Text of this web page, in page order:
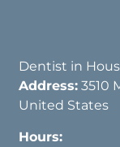
Dentist in
Address: 3510
United States
Hours: